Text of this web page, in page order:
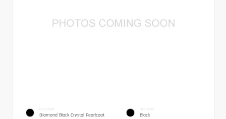
EXTERIOR
Diamond Black Crystal Pearlcoat
INTERIOR
Black